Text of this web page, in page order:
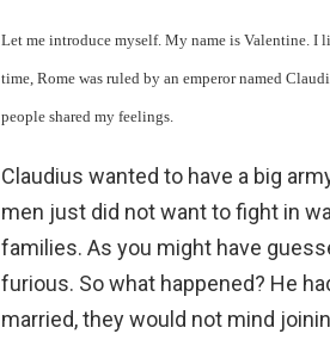
Let me introduce myself. My name is Valentine.
time, Rome was ruled by an emperor named
people shared my feelings.
Claudius wanted to have a big
men just did not want to fight in
families. As you might have
furious. So what happened? He
married, they would not mind